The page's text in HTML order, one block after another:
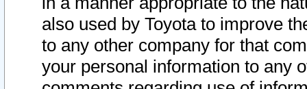
also used by Toyota to improve
to any other company for that
your personal information to any